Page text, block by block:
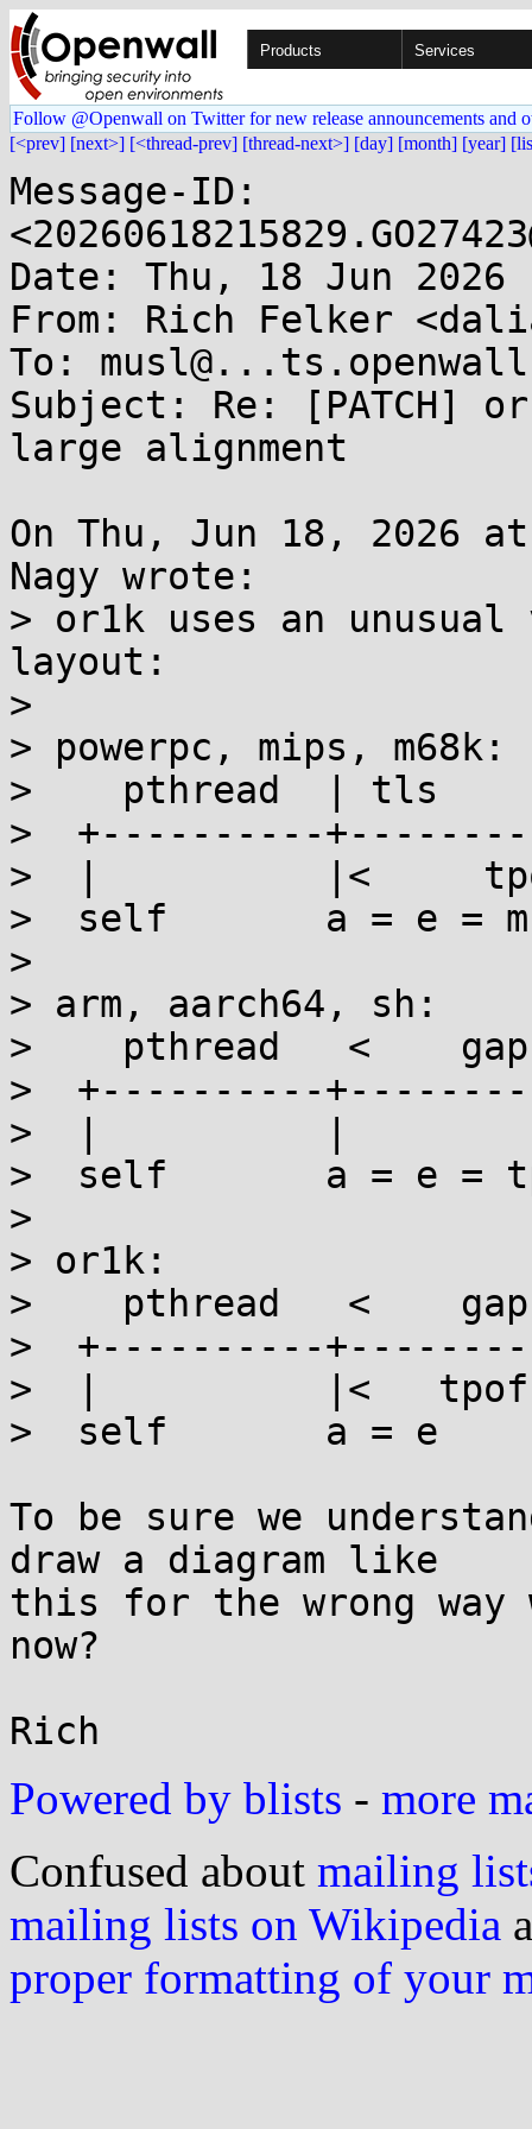
Products Services
Follow @Openwall on Twitter for new release announcements and
[<prev] [next>] [<thread-prev] [thread-next>] [day] [month] [year]
Message-ID:
Date: Thu, 18 Jun 2026
From: Rich Felker
To:
Subject: Re:
large alignment
On Thu, Jun 18, 2026
Nagy wrote:
> or1k uses an unusual
layout:
>
> powerpc, mips, m68k:
>    pthread  | tls
>  +----------
>  |          |<
>  self       a = e =
>
> arm, aarch64, sh:
>    pthread   <
>  +----------
>  |          |
>  self       a = e =
>
> or1k:
>    pthread   <
>  +----------
>  |          |<
>  self       a = e
To be sure we
draw a diagram like
this for the wrong way
now?
Powered by blists - more
Confused about mailing
mailing lists on Wikipedia
proper formatting of your